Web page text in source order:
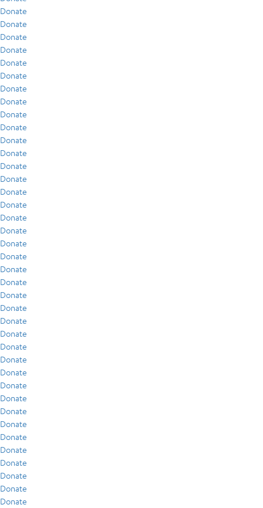
Donate
Donate
Donate
Donate
Donate
Donate
Donate
Donate
Donate
Donate
Donate
Donate
Donate
Donate
Donate
Donate
Donate
Donate
Donate
Donate
Donate
Donate
Donate
Donate
Donate
Donate
Donate
Donate
Donate
Donate
Donate
Donate
Donate
Donate
Donate
Donate
Donate
Donate
Donate